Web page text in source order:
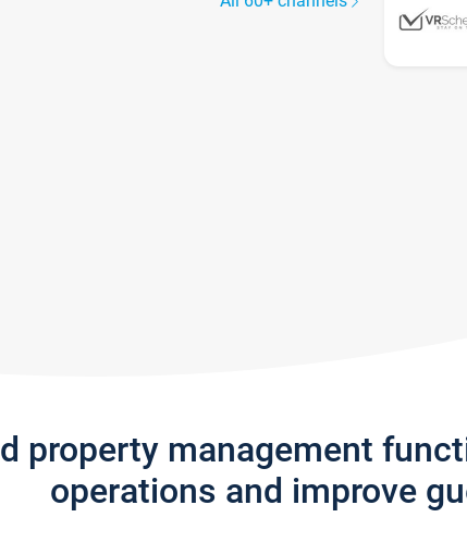
property management
operations and improve